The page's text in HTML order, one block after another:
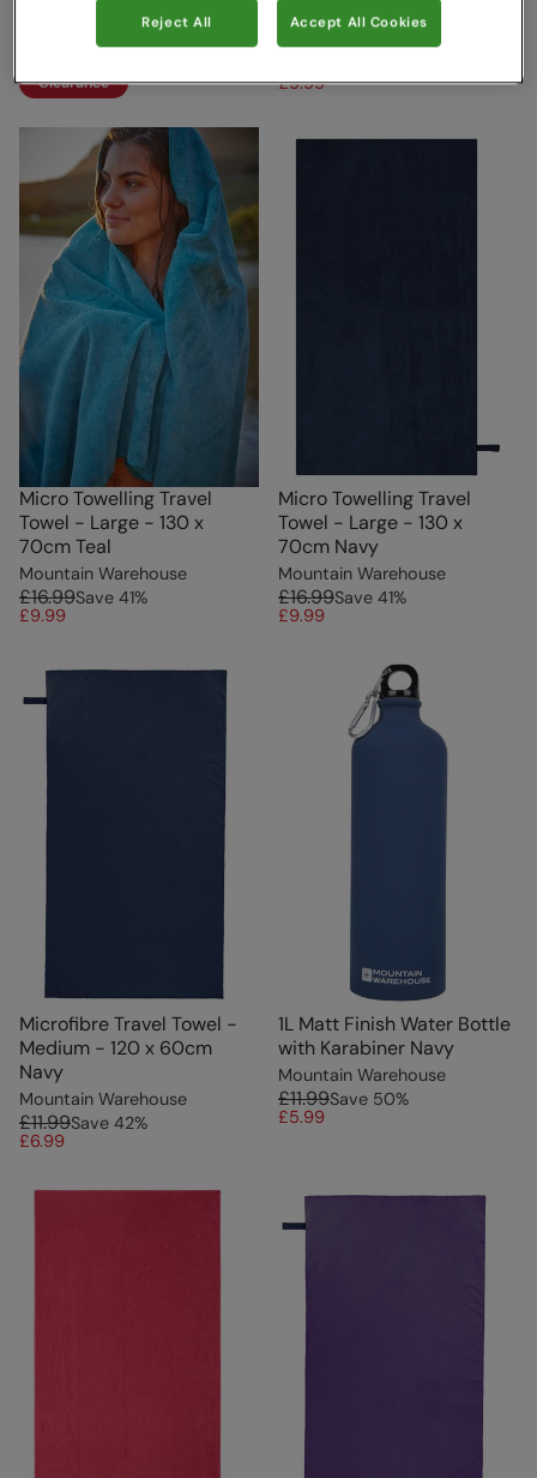
Mountain Warehouse
Save
Clearance
Grey
Mountain Warehouse
£9.99
Micro Towelling Travel
Towel - Large - 130 x
70cm Teal
Mountain Warehouse
£16.99Save 41%
£9.99
Micro Towelling Travel
Towel - Large - 130 x
70cm Navy
Mountain Warehouse
£16.99Save 41%
£9.99
Microfibre Travel Towel -
Medium - 120 x 60cm
Navy
Mountain Warehouse
£11.99Save 42%
£6.99
1L Matt Finish Water Bottle
with Karabiner Navy
Mountain Warehouse
£11.99Save 50%
£5.99
Reject All Accept All Cookies